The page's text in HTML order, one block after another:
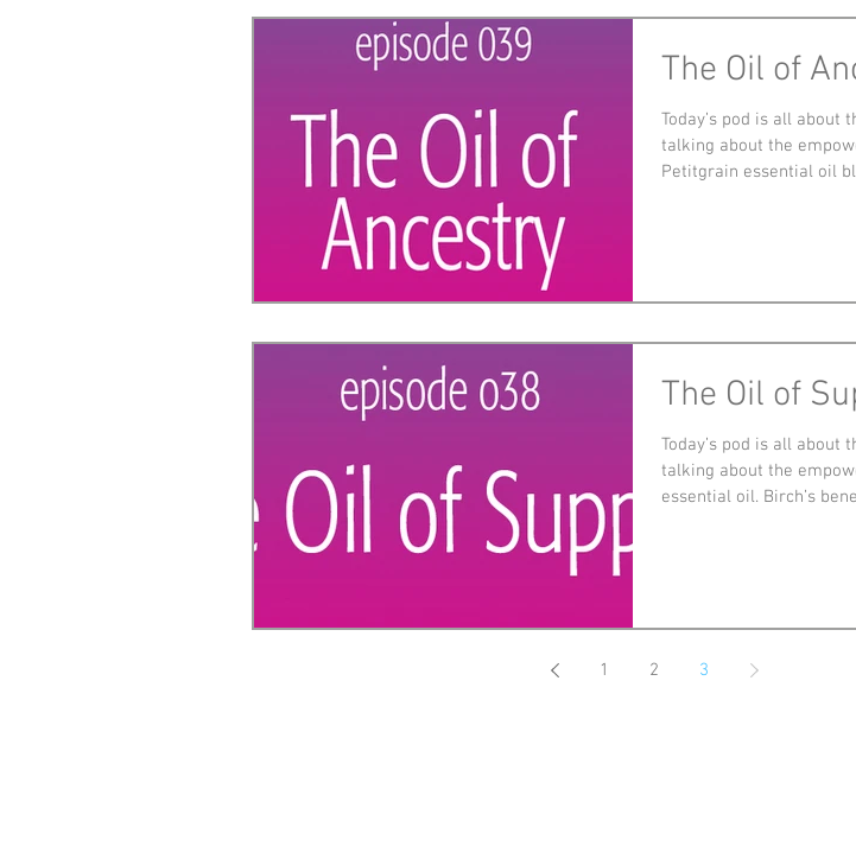
The Oil of
Today’s pod is all about
talking about the
Petitgrain essential oil
The Oil of
Today’s pod is all about
talking about the
essential oil. Birch’s
1 2 3